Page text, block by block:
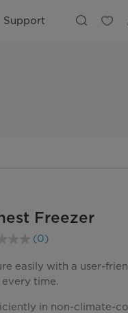
Support
Freezer
No
value.
Same
page
(0)
easily with a user-
time.
in non-climate-